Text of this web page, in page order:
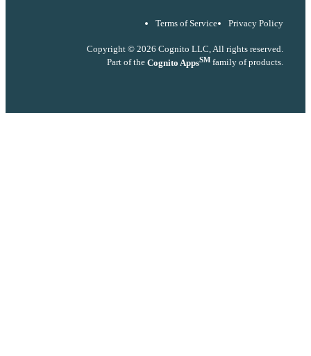
Terms of Service Privacy Policy
Copyright © 2026 Cognito LLC, All rights reserved.
Part of the Cognito AppsSM family of products.